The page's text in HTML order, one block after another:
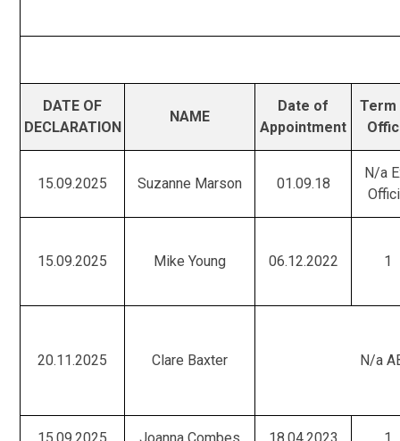
DATE OF
DECLARATION
NAME
Date of
Appointment
15.09.2025 Suzanne Marson 01.09.18
N/a
15.09.2025 Mike Young 06.12.2022 1
20.11.2025 Clare Baxter N/a
15.09.2025 Joanna Combes 18.04.2023 1